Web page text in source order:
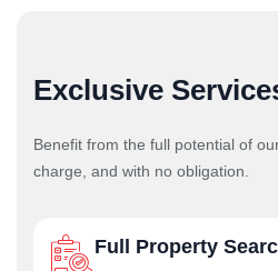
Exclusive
Benefit from the full potential of
charge, and with no obligation.
Full Property